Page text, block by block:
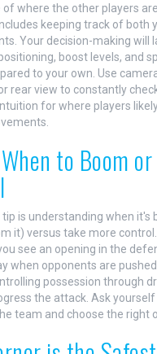
of where the other players
keeping track of both
Your decision-making will
boost levels, and
to your own. Use
rear view to constantly
for where players
to Boom
is understanding when it's
it) versus take more
see an opening in the
when opponents are
possession through
the attack. Ask
team and choose the right